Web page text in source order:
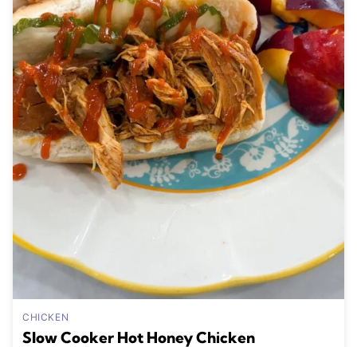
CHICKEN
Slow Cooker Hot Honey Chicken